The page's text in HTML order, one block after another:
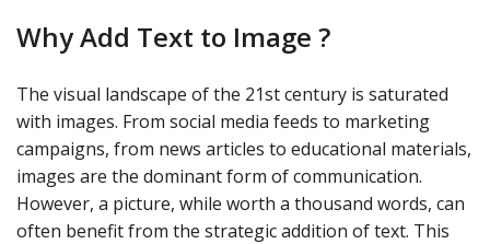
Why Add Text to Image ?
The visual landscape of the 21st century is saturated
with images. From social media feeds to marketing
campaigns, from news articles to educational materials,
images are the dominant form of communication.
However, a picture, while worth a thousand words, can
often benefit from the strategic addition of text. This